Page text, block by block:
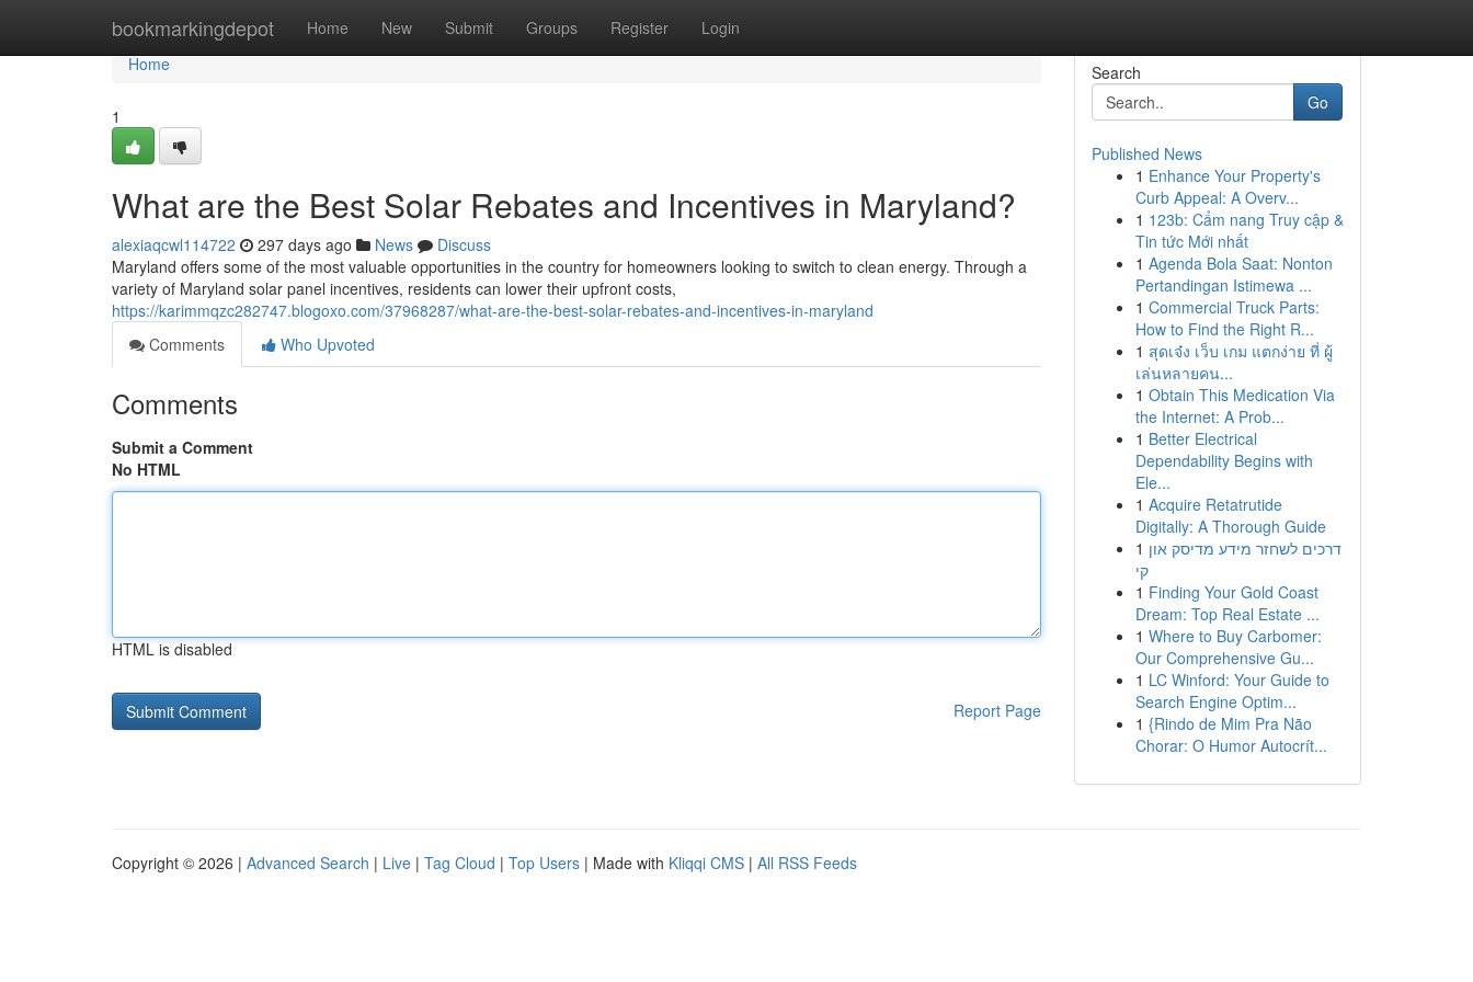
bookmarkingdepot Home New Submit Groups Register Login
Home
Home
1
What are the Best Solar Rebates and Incentives in Maryland?
alexiaqcwl114722 297 days ago News
Discuss
Maryland offers some of the most valuable opportunities in the country for homeowners looking to switch to clean energy. Through a
variety of Maryland solar panel incentives, residents can lower their upfront costs,
https://karimmqzc282747.blogoxo.com/37968287/what-are-the-best-solar-rebates-and-incentives-in-maryland
Comments
Who Upvoted
Comments
Submit a Comment
No HTML
HTML is disabled
Report Page
Search
Go
Published News
1 Enhance Your Property's
Curb Appeal: A Overv...
1 123b: Cẩm nang Truy cập &
Tin tức Mới nhất
1 Agenda Bola Saat: Nonton
Pertandingan Istimewa ...
1 Commercial Truck Parts:
How to Find the Right R...
1 สุดเจ๋ง เว็บ เกม แตกง่าย ที่ ผู้
เล่นหลายคน...
1 Obtain This Medication Via
the Internet: A Prob...
1 Better Electrical
Dependability Begins with
Ele...
1 Acquire Retatrutide
Digitally: A Thorough Guide
1 דרכים לשחזר מידע מדיסק און
קי
1 Finding Your Gold Coast
Dream: Top Real Estate ...
1 Where to Buy Carbomer:
Our Comprehensive Gu...
1 LC Winford: Your Guide to
Search Engine Optim...
1 {Rindo de Mim Pra Não
Chorar: O Humor Autocrít...
Copyright © 2026 | Advanced Search | Live | Tag Cloud | Top Users | Made with Kliqqi CMS | All RSS Feeds